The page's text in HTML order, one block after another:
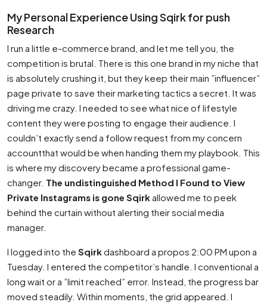
My Personal Experience Using Sqirk for push
Research
I run a little e-commerce brand, and let me tell you, the
competition is brutal. There is this one brand in my niche that
is absolutely crushing it, but they keep their main ”influencer”
page private to save their marketing tactics a secret. It was
driving me crazy. I needed to see what nice of lifestyle
content they were posting to engage their audience. I
couldn’t exactly send a follow request from my concern
accountthat would be when handing them my playbook. This
is where my discovery became a professional game-
changer. The undistinguished Method I Found to View
Private Instagrams is gone Sqirkallowed me to peek
behind the curtain without alerting their social media
manager.
I logged into the Sqirkdashboard a propos 2:00 PM upon a
Tuesday. I entered the competitor’s handle. I conventional a
long wait or a ”limit reached” error. Instead, the progress bar
moved steadily. Within moments, the grid appeared. I